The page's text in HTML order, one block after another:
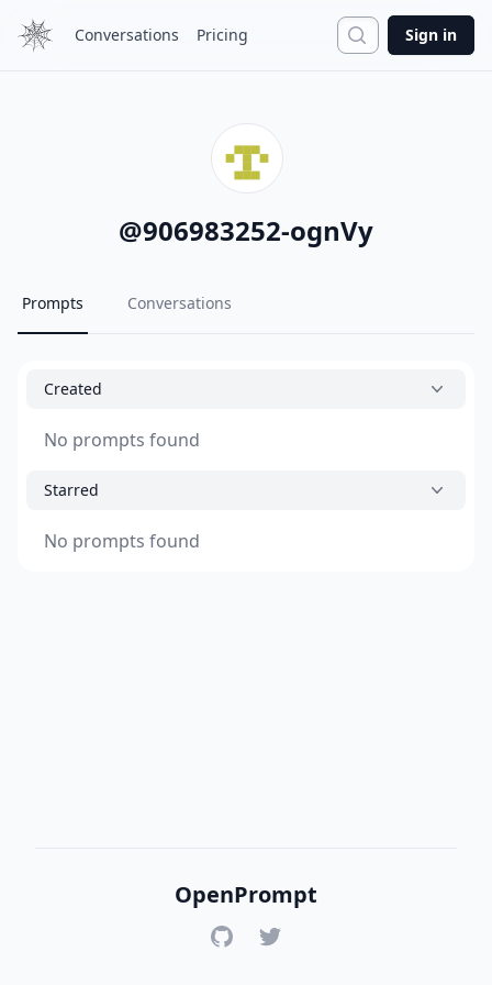
Conversations Pricing Search
Sign in
@906983252-ognVy
Prompts Conversations
Created
No prompts found
Starred
No prompts found
OpenPrompt
GitHubTwitter